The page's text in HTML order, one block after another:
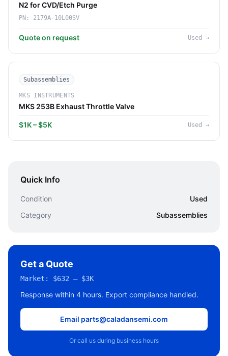
N2 for CVD/Etch Purge
PN: 2179A-10L00SV
Quote on request Used →
Subassemblies
MKS INSTRUMENTS
MKS 253B Exhaust Throttle Valve
$1K – $5K Used →
Quick Info
Condition
Used
Category
Subassemblies
Get a Quote
Market: $632 – $3K
Response within 4 hours. Export compliance handled.
Email parts@caladansemi.com
Or call us during business hours